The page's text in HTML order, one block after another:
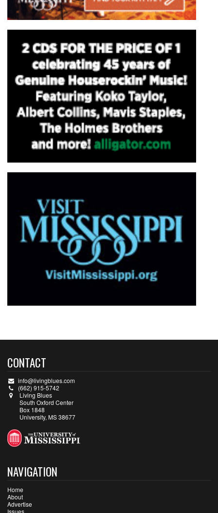
CONTACT
info@livingblues.com
(662) 915-5742
Living Blues
South Oxford Center
Box 1848
University, MS 38677
NAVIGATION
Home
About
Advertise